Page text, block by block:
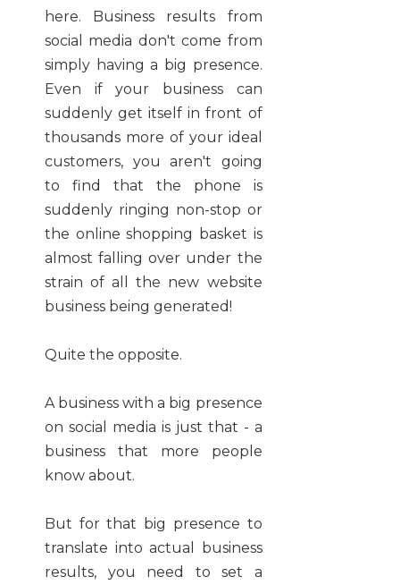
here. Business results from
social media don't come from
simply having a big presence.
Even if your business can
suddenly get itself in front of
thousands more of your ideal
customers, you aren't going
to find that the phone is
suddenly ringing non-stop or
the online shopping basket is
almost falling over under the
strain of all the new website
business being generated!
Quite the opposite.
A business with a big presence
on social media is just that - a
business that more people
know about.
But for that big presence to
translate into actual business
results, you need to set a